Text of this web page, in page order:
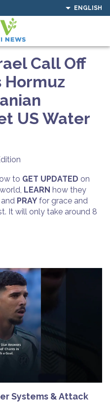
ENGLISH
Call Off
Hormuz
US Water
to GET UPDATED on
LEARN how they
PRAY for grace and
It will only take around 8
Systems & Attack